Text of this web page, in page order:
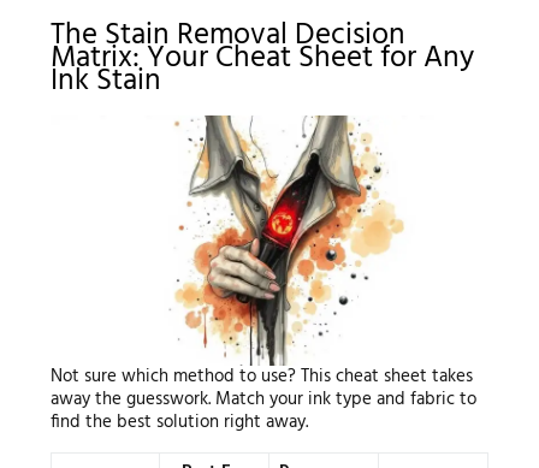
The Stain Removal Decision
Matrix: Your Cheat Sheet for Any
Ink Stain
Not sure which method to use? This cheat sheet takes
away the guesswork. Match your ink type and fabric to
find the best solution right away.